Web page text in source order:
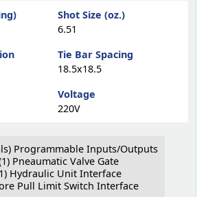
Shot Size (oz.)
6.51
Tie Bar Spacing
18.5x18.5
Voltage
220V
Programmable Inputs/Outputs
Pneaumatic Valve Gate
Hydraulic Unit Interface
Pull Limit Switch Interface